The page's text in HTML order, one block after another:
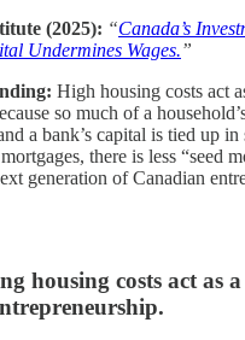
(2025): “Canada’s
Undermines Wages.”
High housing costs act
so much of a
a bank’s capital is tied up
there is less “seed
generation of Canadian
housing costs act as